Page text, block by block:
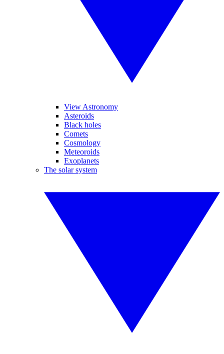
View Astronomy
Asteroids
Black holes
Comets
Cosmology
Meteoroids
Exoplanets
The solar system